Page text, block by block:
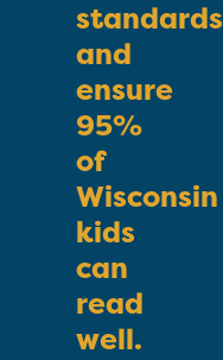
standards
and
ensure
95%
of
Wisconsin
kids
can
read
well.